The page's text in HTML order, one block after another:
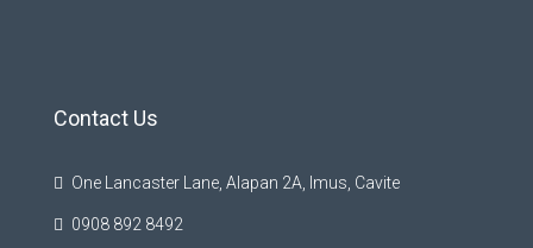
Contact Us
One Lancaster Lane, Alapan 2A, Imus, Cavite
0908 892 8492